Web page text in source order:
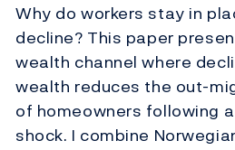
Why do workers stay in
decline? This paper
wealth channel where
wealth reduces the out-
of homeowners following
shock. I combine